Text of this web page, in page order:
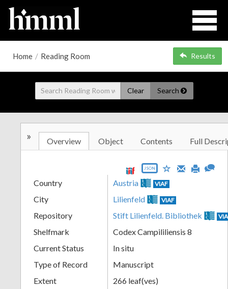
Home / Reading Room Results
Clear Search
» Overview Object Contents Full
JSON
Country Austria VIAF
City Lilienfeld VIAF
Repository Stift Lilienfeld. Bibliothek
Shelfmark
Codex Campililiensis 8
Current Status
In situ
Type of Record
Manuscript
Extent
266 leaf(ves)